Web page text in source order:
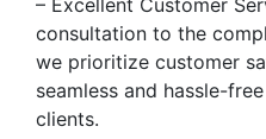
– Excellent Customer
consultation to the
we prioritize customer
seamless and hassle-
clients.